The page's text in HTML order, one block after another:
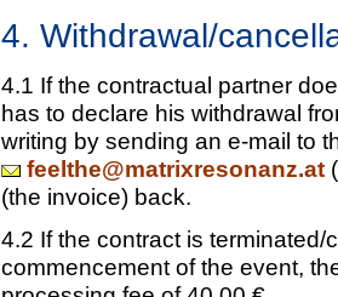
4. Withdrawal/
4.1 If the contractual partner
has to declare his withdrawal
writing by sending an e-mail to
feelthe@matrixresonanz.at (
(the invoice) back.
4.2 If the contract is
commencement of the event,